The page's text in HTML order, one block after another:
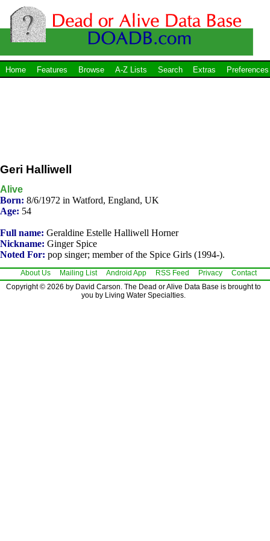
Home Features Browse A-Z Lists Search Extras Preferences
Geri Halliwell
Alive
Born: 8/6/1972 in Watford, England, UK
Age: 54
Full name: Geraldine Estelle Halliwell Horner
Nickname: Ginger Spice
Noted For: pop singer; member of the Spice Girls (1994-).
About Us Mailing List Android App RSS Feed Privacy
Contact
Copyright © 2026 by David Carson. The Dead or Alive Data Base is brought to
you by Living Water Specialties.